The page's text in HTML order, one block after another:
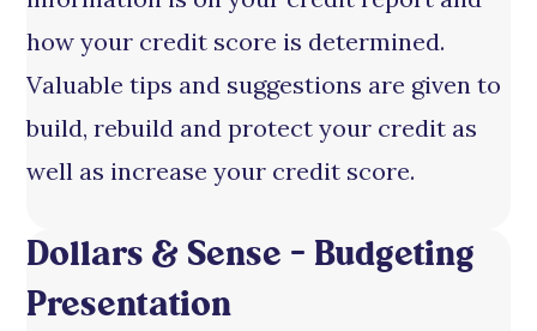
how your credit score is determined.
Valuable tips and suggestions are given to
build, rebuild and protect your credit as
well as increase your credit score.
Dollars & Sense – Budgeting
Presentation